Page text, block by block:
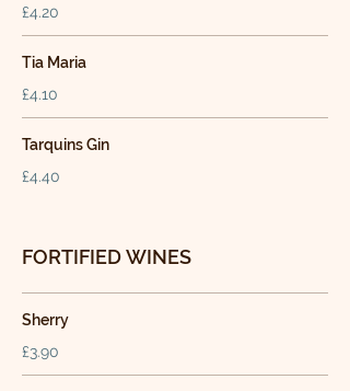
£4.20
Tia Maria
£4.10
Tarquins Gin
£4.40
FORTIFIED WINES
Sherry
£3.90